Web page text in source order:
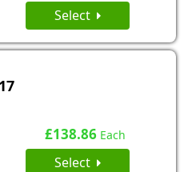
Select
£138.86 Each
Select